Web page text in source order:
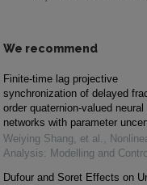
We recommend
Finite-time lag projective
synchronization of delayed
order quaternion-valued neural
networks with parameter
Weiying Shang, et al. ,
Analysis: Modelling and
Dufour and Soret Effects on